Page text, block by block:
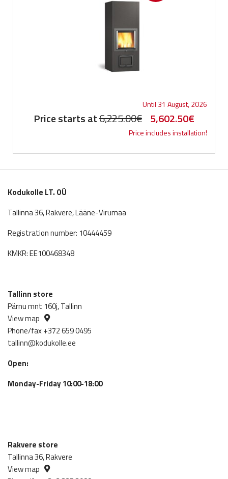
Until 31 August, 2026
Price starts at6,225.00€ Original
price
was:
6,225.00€.
5,602.50€
price
is:
Price includes installation!
Kodukolle LT. OÜ
Tallinna 36, Rakvere, Lääne-Virumaa
Registration number: 10444459
KMKR: EE100468348
Tallinn store
Pärnu mnt 160j, Tallinn
View map
Phone/fax +372 659 0495
tallinn@kodukolle.ee
Open:
Monday-Friday 10:00-18:00
Rakvere store
Tallinna 36, Rakvere
View map